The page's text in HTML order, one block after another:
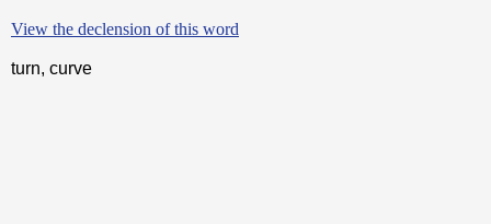
View the declension of this word
turn, curve